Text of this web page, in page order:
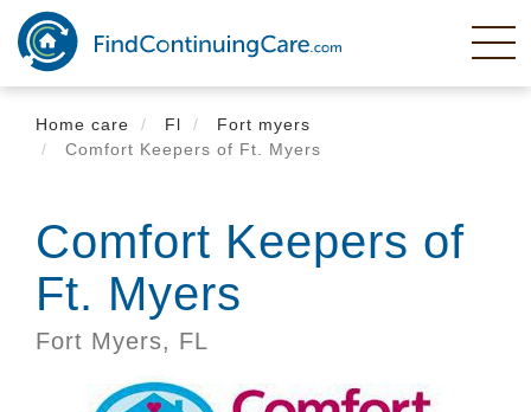
Skip
main
content
Home care
Fl
Fort myers
Comfort Keepers of Ft. Myers
Comfort Keepers of
Ft. Myers
Fort Myers, FL